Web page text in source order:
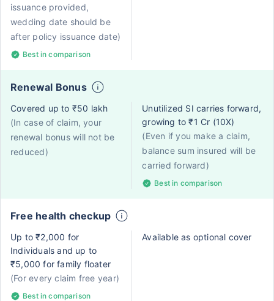
issuance provided,
wedding date should be
after policy issuance date)
Best in comparison
Renewal Bonus
Covered up to ₹50 lakh
(In case of claim, your
renewal bonus will not be
reduced)
Unutilized SI carries forward,
growing to ₹1 Cr (10X)
(Even if you make a claim,
balance sum insured will be
carried forward)
Best in comparison
Free health checkup
Up to ₹2,000 for
Individuals and up to
₹5,000 for family floater
(For every claim free year)
Best in comparison
Available as optional cover